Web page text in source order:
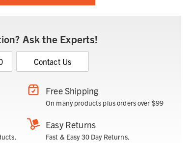
Ask the Experts!
Contact Us
Free Shipping
On many products plus orders over $99
Easy Returns
Fast & Easy 30 Day Returns.